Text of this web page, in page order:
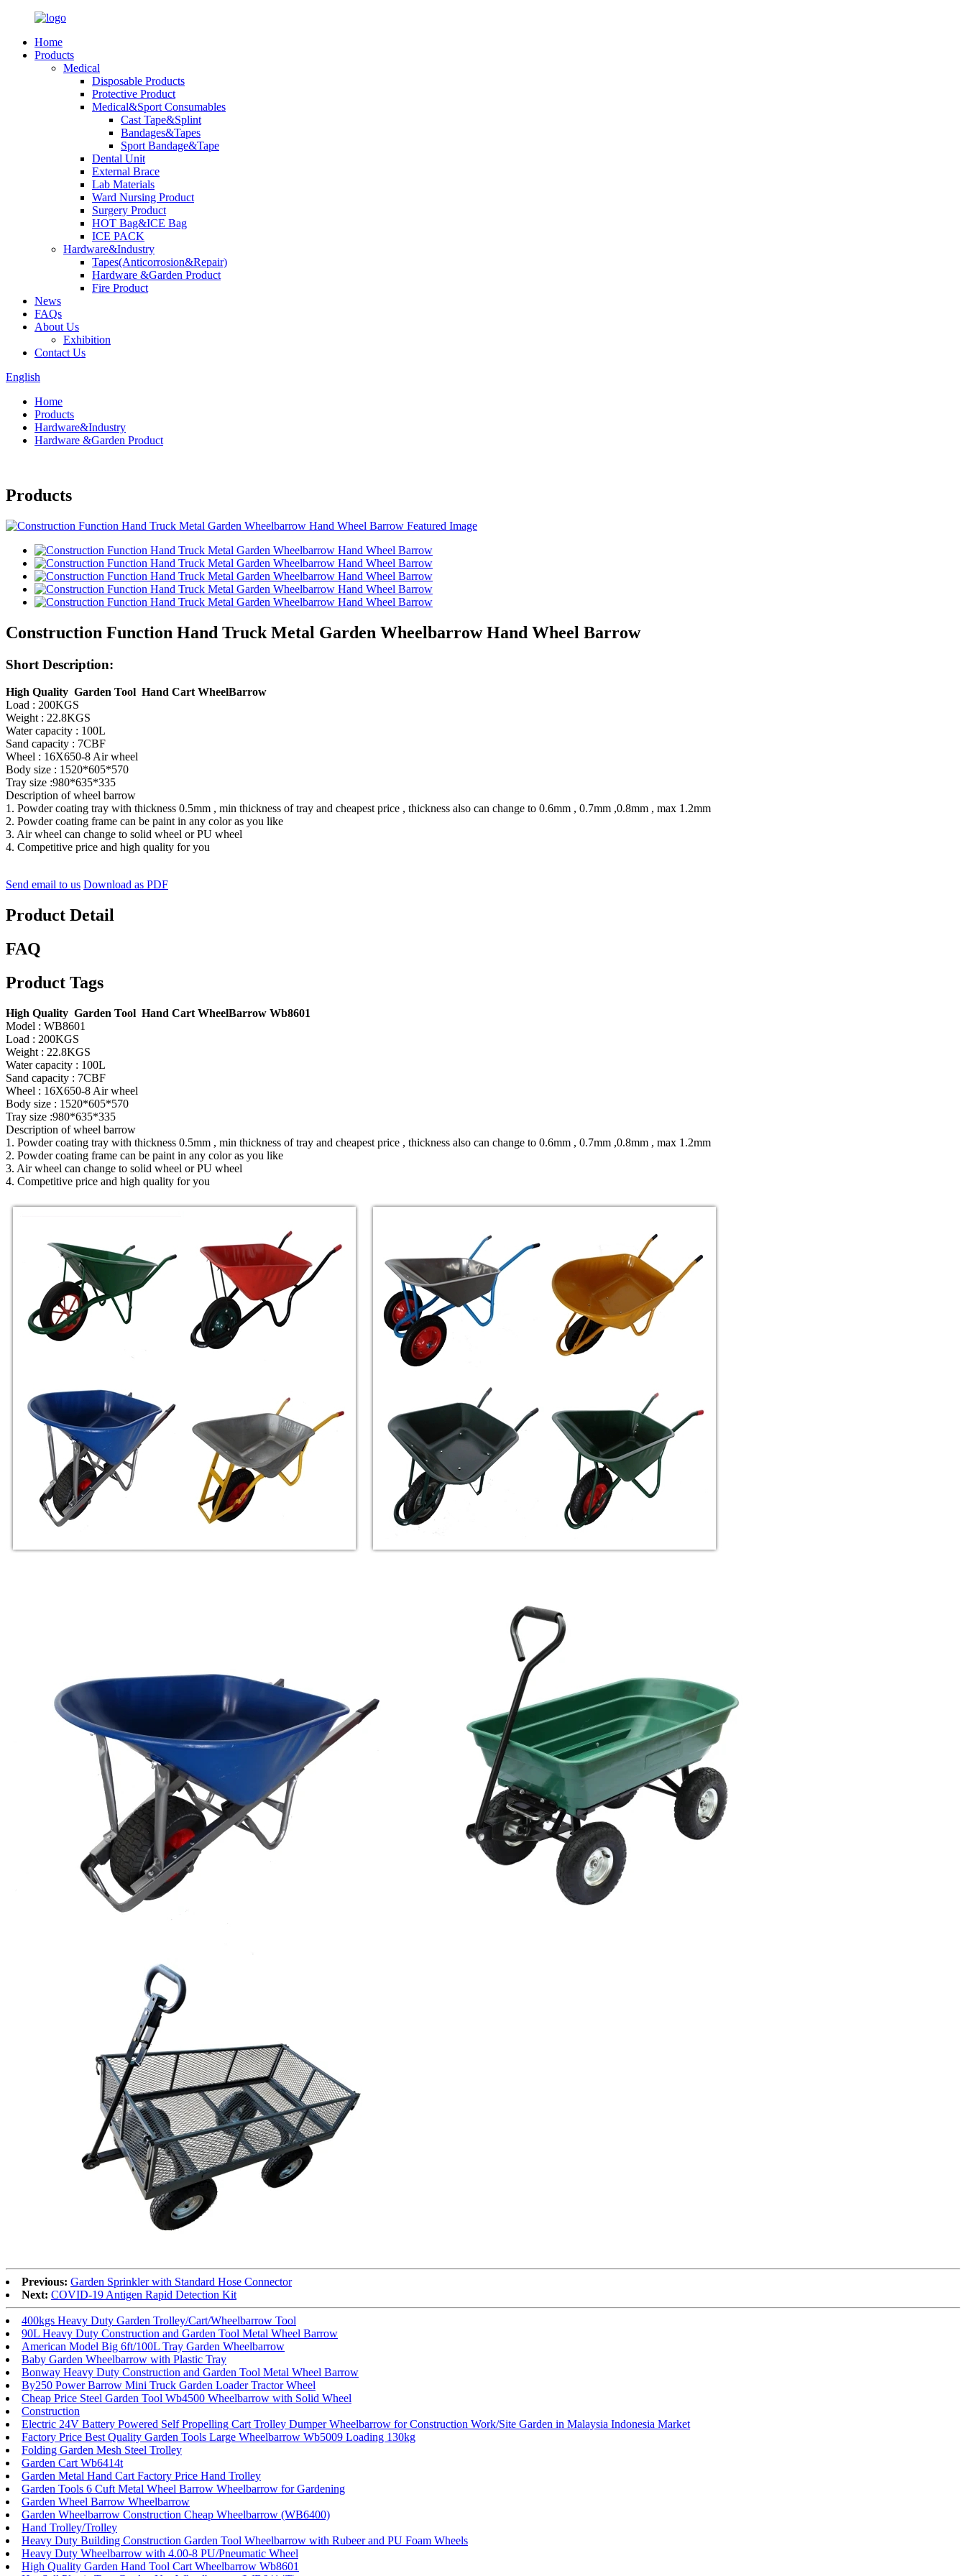
Home
Products
Medical
Disposable Products
Protective Product
Medical&Sport Consumables
Cast Tape&Splint
Bandages&Tapes
Sport Bandage&Tape
Dental Unit
External Brace
Lab Materials
Ward Nursing Product
Surgery Product
HOT Bag&ICE Bag
ICE PACK
Hardware&Industry
Tapes(Anticorrosion&Repair)
Hardware &Garden Product
Fire Product
News
FAQs
About Us
Exhibition
Contact Us
English
Home
Products
Hardware&Industry
Hardware &Garden Product
Products
Construction Function Hand Truck Metal Garden Wheelbarrow Hand Wheel Barrow
Short Description:
High Quality Garden Tool Hand Cart WheelBarrow
Load : 200KGS
Weight : 22.8KGS
Water capacity : 100L
Sand capacity : 7CBF
Wheel : 16X650-8 Air wheel
Body size : 1520*605*570
Tray size :980*635*335
Description of wheel barrow
1. Powder coating tray with thickness 0.5mm , min thickness of tray and cheapest price , thickness also can change to 0.6mm , 0.7mm ,0.8mm , max 1.2mm
2. Powder coating frame can be paint in any color as you like
3. Air wheel can change to solid wheel or PU wheel
4. Competitive price and high quality for you
Send email to us Download as PDF
Product Detail
FAQ
Product Tags
High Quality Garden Tool Hand Cart WheelBarrow Wb8601
Model : WB8601
Load : 200KGS
Weight : 22.8KGS
Water capacity : 100L
Sand capacity : 7CBF
Wheel : 16X650-8 Air wheel
Body size : 1520*605*570
Tray size :980*635*335
Description of wheel barrow
1. Powder coating tray with thickness 0.5mm , min thickness of tray and cheapest price , thickness also can change to 0.6mm , 0.7mm ,0.8mm , max 1.2mm
2. Powder coating frame can be paint in any color as you like
3. Air wheel can change to solid wheel or PU wheel
4. Competitive price and high quality for you
Previous: Garden Sprinkler with Standard Hose Connector
Next: COVID-19 Antigen Rapid Detection Kit
400kgs Heavy Duty Garden Trolley/Cart/Wheelbarrow Tool
90L Heavy Duty Construction and Garden Tool Metal Wheel Barrow
American Model Big 6ft/100L Tray Garden Wheelbarrow
Baby Garden Wheelbarrow with Plastic Tray
Bonway Heavy Duty Construction and Garden Tool Metal Wheel Barrow
By250 Power Barrow Mini Truck Garden Loader Tractor Wheel
Cheap Price Steel Garden Tool Wb4500 Wheelbarrow with Solid Wheel
Construction
Electric 24V Battery Powered Self Propelling Cart Trolley Dumper Wheelbarrow for Construction Work/Site Garden in Malaysia Indonesia Market
Factory Price Best Quality Garden Tools Large Wheelbarrow Wb5009 Loading 130kg
Folding Garden Mesh Steel Trolley
Garden Cart Wb6414t
Garden Metal Hand Cart Factory Price Hand Trolley
Garden Tools 6 Cuft Metal Wheel Barrow Wheelbarrow for Gardening
Garden Wheel Barrow Wheelbarrow
Garden Wheelbarrow Construction Cheap Wheelbarrow (WB6400)
Hand Trolley/Trolley
Heavy Duty Building Construction Garden Tool Wheelbarrow with Rubeer and PU Foam Wheels
Heavy Duty Wheelbarrow with 4.00-8 PU/Pneumatic Wheel
High Quality Garden Hand Tool Cart Wheelbarrow Wb8601